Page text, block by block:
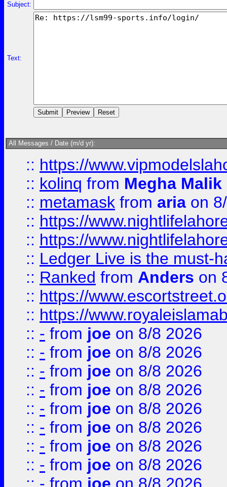
Subject:
Text:
All Messages / Date (m/d yr):
:: https://
:: kolinq from Megha Malik
:: metamask from aria on
:: https://
:: https://
:: Ledger Live is the must-
:: Ranked from Anders on
:: https://
:: https://
:: - from joe on 8/8 2026
:: - from joe on 8/8 2026
:: - from joe on 8/8 2026
:: - from joe on 8/8 2026
:: - from joe on 8/8 2026
:: - from joe on 8/8 2026
:: - from joe on 8/8 2026
:: - from joe on 8/8 2026